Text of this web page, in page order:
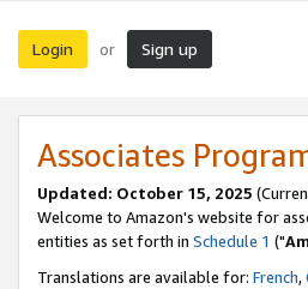
Login or Sign up
Associates
Updated: October 15, 2025
Welcome to Amazon's website for
entities as set forth in Schedule 1 ("
Translations are available for: French,